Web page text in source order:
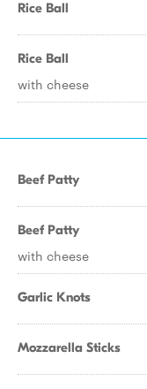
Rice Ball
Rice Ball
with cheese
Beef Patty
Beef Patty
with cheese
Garlic Knots
Mozzarella Sticks